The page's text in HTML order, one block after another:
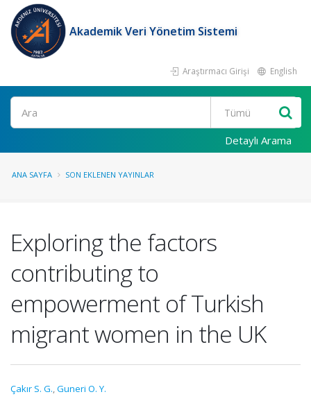
Akademik Veri Yönetim Sistemi
Araştırmacı Girişi English
Ara
Detaylı Arama
ANA SAYFA SON EKLENEN YAYINLAR
Exploring the factors
contributing to
empowerment of Turkish
migrant women in the UK
Çakır S. G.,Guneri O. Y.